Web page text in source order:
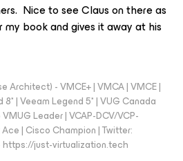
Nice to see Claus on there as
book and gives it away at his
Architect) - VMCE+ | VMCA | VMCE |
8* | Veeam Legend 5* | VUG Canada
Leader | VCAP-DCV/VCP-
| Cisco Champion | Twitter:
https://just-virtualization.tech